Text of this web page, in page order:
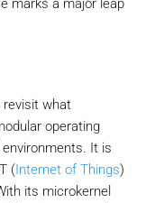
marks a major leap
revisit what
operating
It is
(Internet of Things)
its microkernel